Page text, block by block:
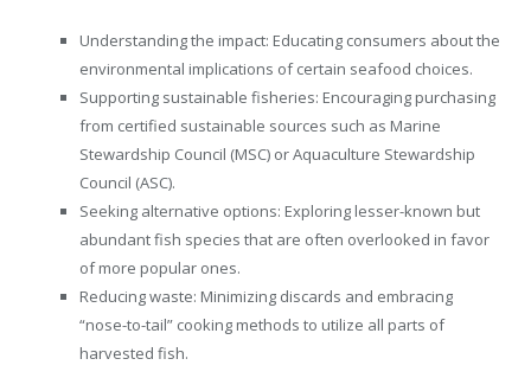
Understanding the impact: Educating consumers about the
environmental implications of certain seafood choices.
Supporting sustainable fisheries: Encouraging purchasing
from certified sustainable sources such as Marine
Stewardship Council (MSC) or Aquaculture Stewardship
Council (ASC).
Seeking alternative options: Exploring lesser-known but
abundant fish species that are often overlooked in favor
of more popular ones.
Reducing waste: Minimizing discards and embracing
“nose-to-tail” cooking methods to utilize all parts of
harvested fish.